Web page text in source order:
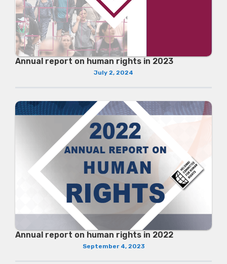
Annual report on human rights in 2023
July 2, 2024
Annual report on human rights in 2022
September 4, 2023